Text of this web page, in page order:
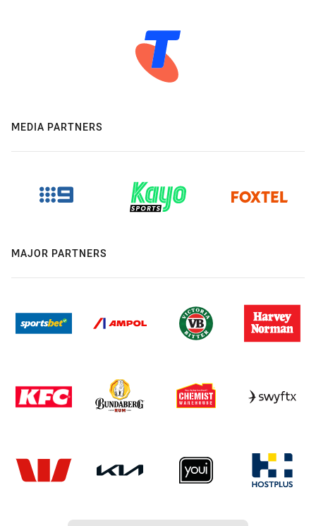
MEDIA PARTNERS
MAJOR PARTNERS